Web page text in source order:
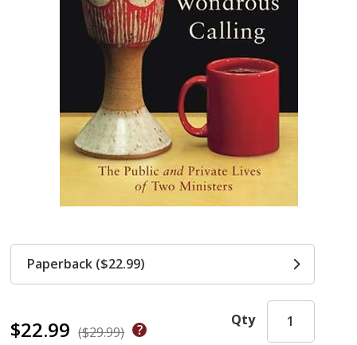
$22.99 ($29.99)
Qty
Paperback ($22.99)